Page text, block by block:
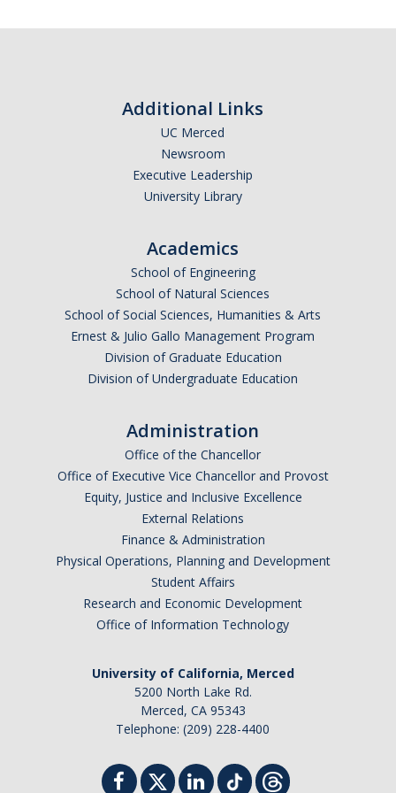
Additional Links
UC Merced
Newsroom
Executive Leadership
University Library
Academics
School of Engineering
School of Natural Sciences
School of Social Sciences, Humanities & Arts
Ernest & Julio Gallo Management Program
Division of Graduate Education
Division of Undergraduate Education
Administration
Office of the Chancellor
Office of Executive Vice Chancellor and Provost
Equity, Justice and Inclusive Excellence
External Relations
Finance & Administration
Physical Operations, Planning and Development
Student Affairs
Research and Economic Development
Office of Information Technology
University of California, Merced
5200 North Lake Rd.
Merced, CA 95343
Telephone: (209) 228-4400